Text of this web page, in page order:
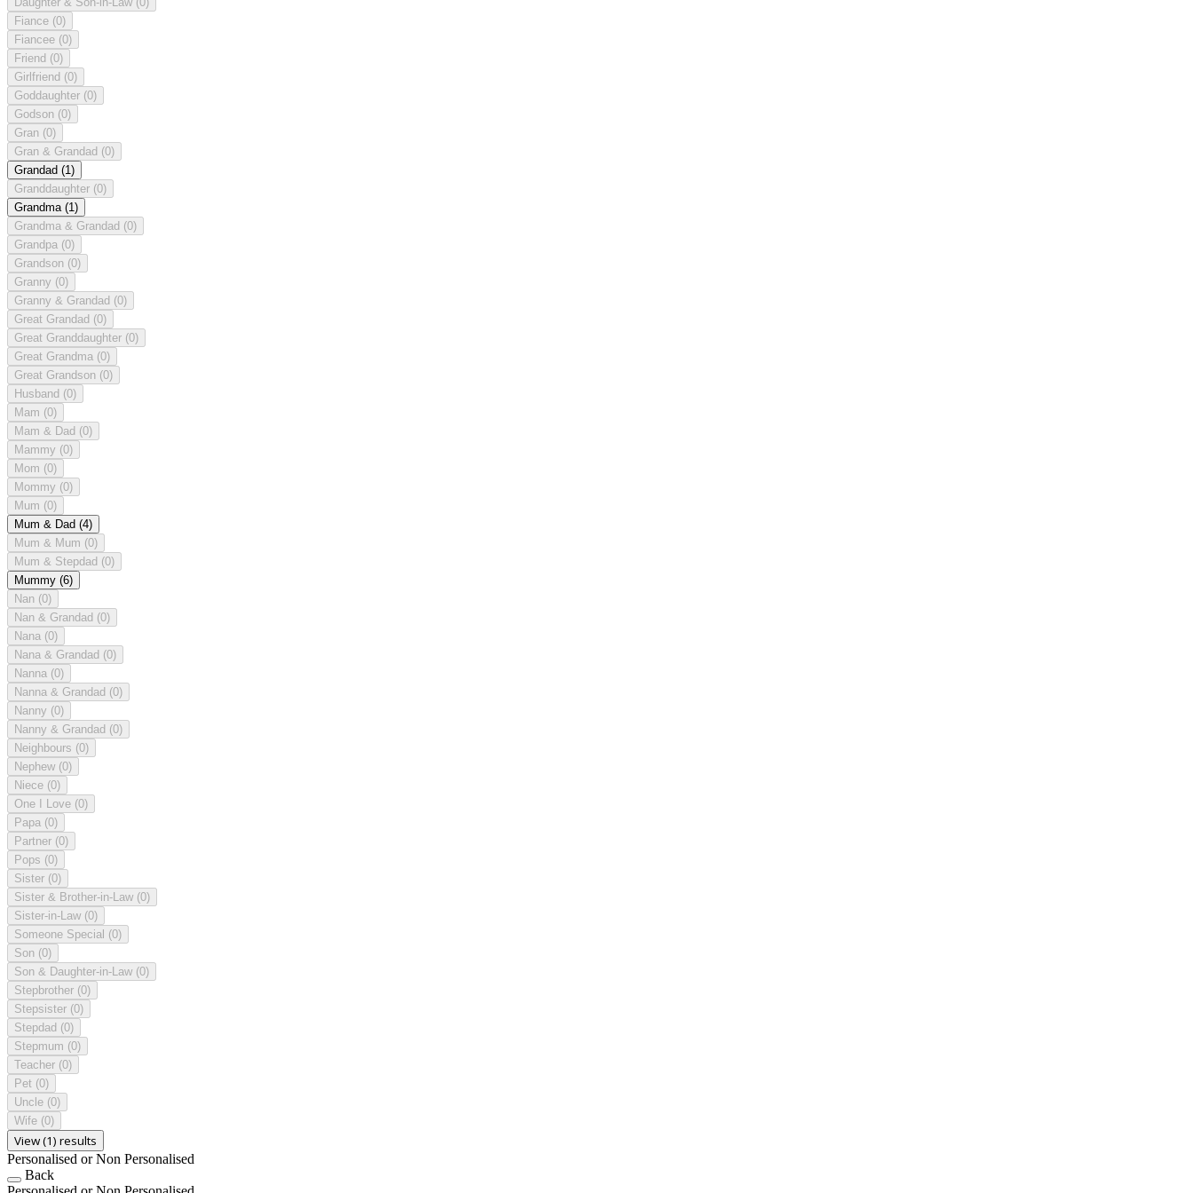
Fiance (0)
Fiancee (0)
Friend (0)
Girlfriend (0)
Goddaughter (0)
Godson (0)
Gran (0)
Gran & Grandad (0)
Grandad (1)
Granddaughter (0)
Grandma (1)
Grandma & Grandad (0)
Grandpa (0)
Grandson (0)
Granny (0)
Granny & Grandad (0)
Great Grandad (0)
Great Granddaughter (0)
Great Grandma (0)
Great Grandson (0)
Husband (0)
Mam (0)
Mam & Dad (0)
Mammy (0)
Mom (0)
Mommy (0)
Mum (0)
Mum & Dad (4)
Mum & Mum (0)
Mum & Stepdad (0)
Mummy (6)
Nan (0)
Nan & Grandad (0)
Nana (0)
Nana & Grandad (0)
Nanna (0)
Nanna & Grandad (0)
Nanny (0)
Nanny & Grandad (0)
Neighbours (0)
Nephew (0)
Niece (0)
One I Love (0)
Papa (0)
Partner (0)
Pops (0)
Sister (0)
Sister & Brother-in-Law (0)
Sister-in-Law (0)
Someone Special (0)
Son (0)
Son & Daughter-in-Law (0)
Stepbrother (0)
Stepsister (0)
Stepdad (0)
Stepmum (0)
Teacher (0)
Pet (0)
Uncle (0)
Wife (0)
View (1) results
Personalised or Non Personalised
Back